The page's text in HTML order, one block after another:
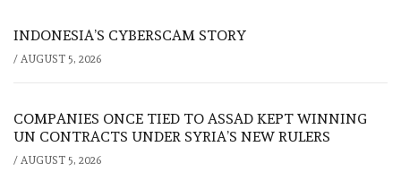
INDONESIA’S CYBERSCAM STORY
/ AUGUST 5, 2026
COMPANIES ONCE TIED TO ASSAD KEPT WINNING
UN CONTRACTS UNDER SYRIA’S NEW RULERS
/ AUGUST 5, 2026